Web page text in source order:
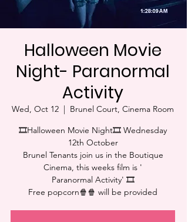
Halloween Movie
Night- Paranormal
Activity
Wed, Oct 12
  |
Brunel Court, Cinema Room
🎞Halloween Movie Night🎞 Wednesday
12th October
Brunel Tenants join us in the Boutique
Cinema, this weeks film is '
Paranormal Activity' 🎞
Free popcorn🍿🍿 will be provided⁠